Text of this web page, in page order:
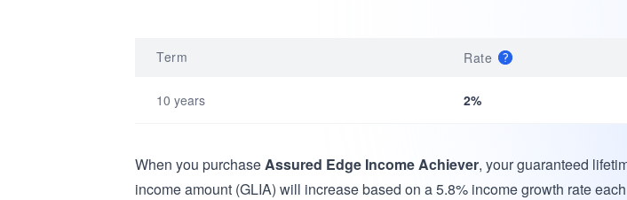
Term Rate
10 years 2%
When you purchaseAssured Edge Income Achiever, your guaranteed
income amount (GLIA) will increase based on a 5.8% income growth rate each